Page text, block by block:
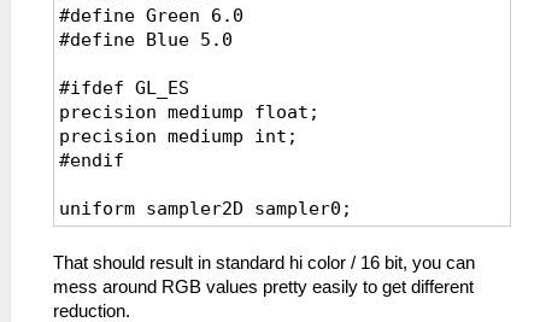
#define Green 6.0
#define Blue 5.0
#ifdef GL_ES
precision mediump float;
precision mediump int;
#endif
uniform sampler2D sampler0;
varying vec2 v_texcoord0;
void main() {
vec3 color = texture2D(sampler0,
That should result in standard hi color / 16 bit, you can
mess around RGB values pretty easily to get different
reduction.